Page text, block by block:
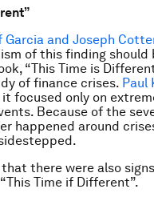
Garcia and Joseph
of this finding should
“This Time is
of finance crises. Paul
focused only on
Because of the
happened around
there were also
Time if Different”.